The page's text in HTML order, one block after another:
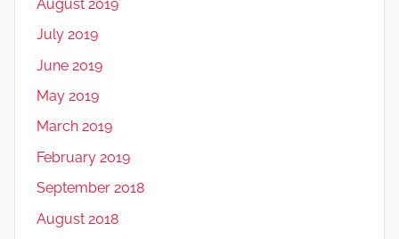
August 2019
July 2019
June 2019
May 2019
March 2019
February 2019
September 2018
August 2018